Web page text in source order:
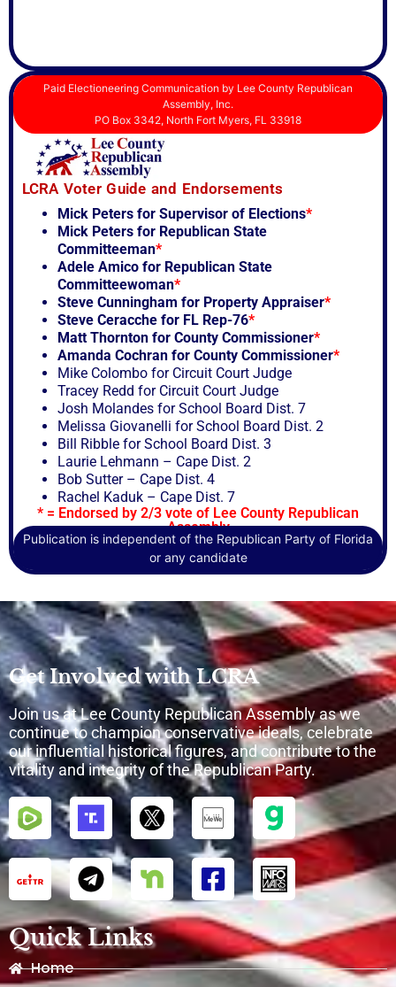
Paid Electioneering Communication by Lee County Republican
Assembly, Inc.
PO Box 3342, North Fort Myers, FL 33918
LCRA Voter Guide and Endorsements
Mick Peters for Supervisor of Elections*
Mick Peters for Republican State
Committeeman*
Adele Amico for Republican State
Committeewoman*
Steve Cunningham for Property Appraiser*
Steve Ceracche for FL Rep-76*
Matt Thornton for County Commissioner*
Amanda Cochran for County Commissioner*
Mike Colombo for Circuit Court Judge
Tracey Redd for Circuit Court Judge
Josh Molandes for School Board Dist. 7
Melissa Giovanelli for School Board Dist. 2
Bill Ribble for School Board Dist. 3
Laurie Lehmann – Cape Dist. 2
Bob Sutter – Cape Dist. 4
Rachel Kaduk – Cape Dist. 7
* = Endorsed by 2/3 vote of Lee County Republican
Assembly
Publication is independent of the Republican Party of Florida
or any candidate
Get Involved with LCRA
Join us at Lee County Republican Assembly as we
continue to champion conservative ideals, celebrate
our influential historical figures, and contribute to the
vitality and integrity of the Republican Party.
Quick Links
Home